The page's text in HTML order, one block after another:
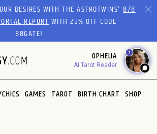
DESIRES WITH THE ASTROTWINS'8/8
REPORTWITH 25% OFF CODE
88GATE!
OPHELIA
AI Tarot Reader
1
GAMES TAROT BIRTH CHART SHOP